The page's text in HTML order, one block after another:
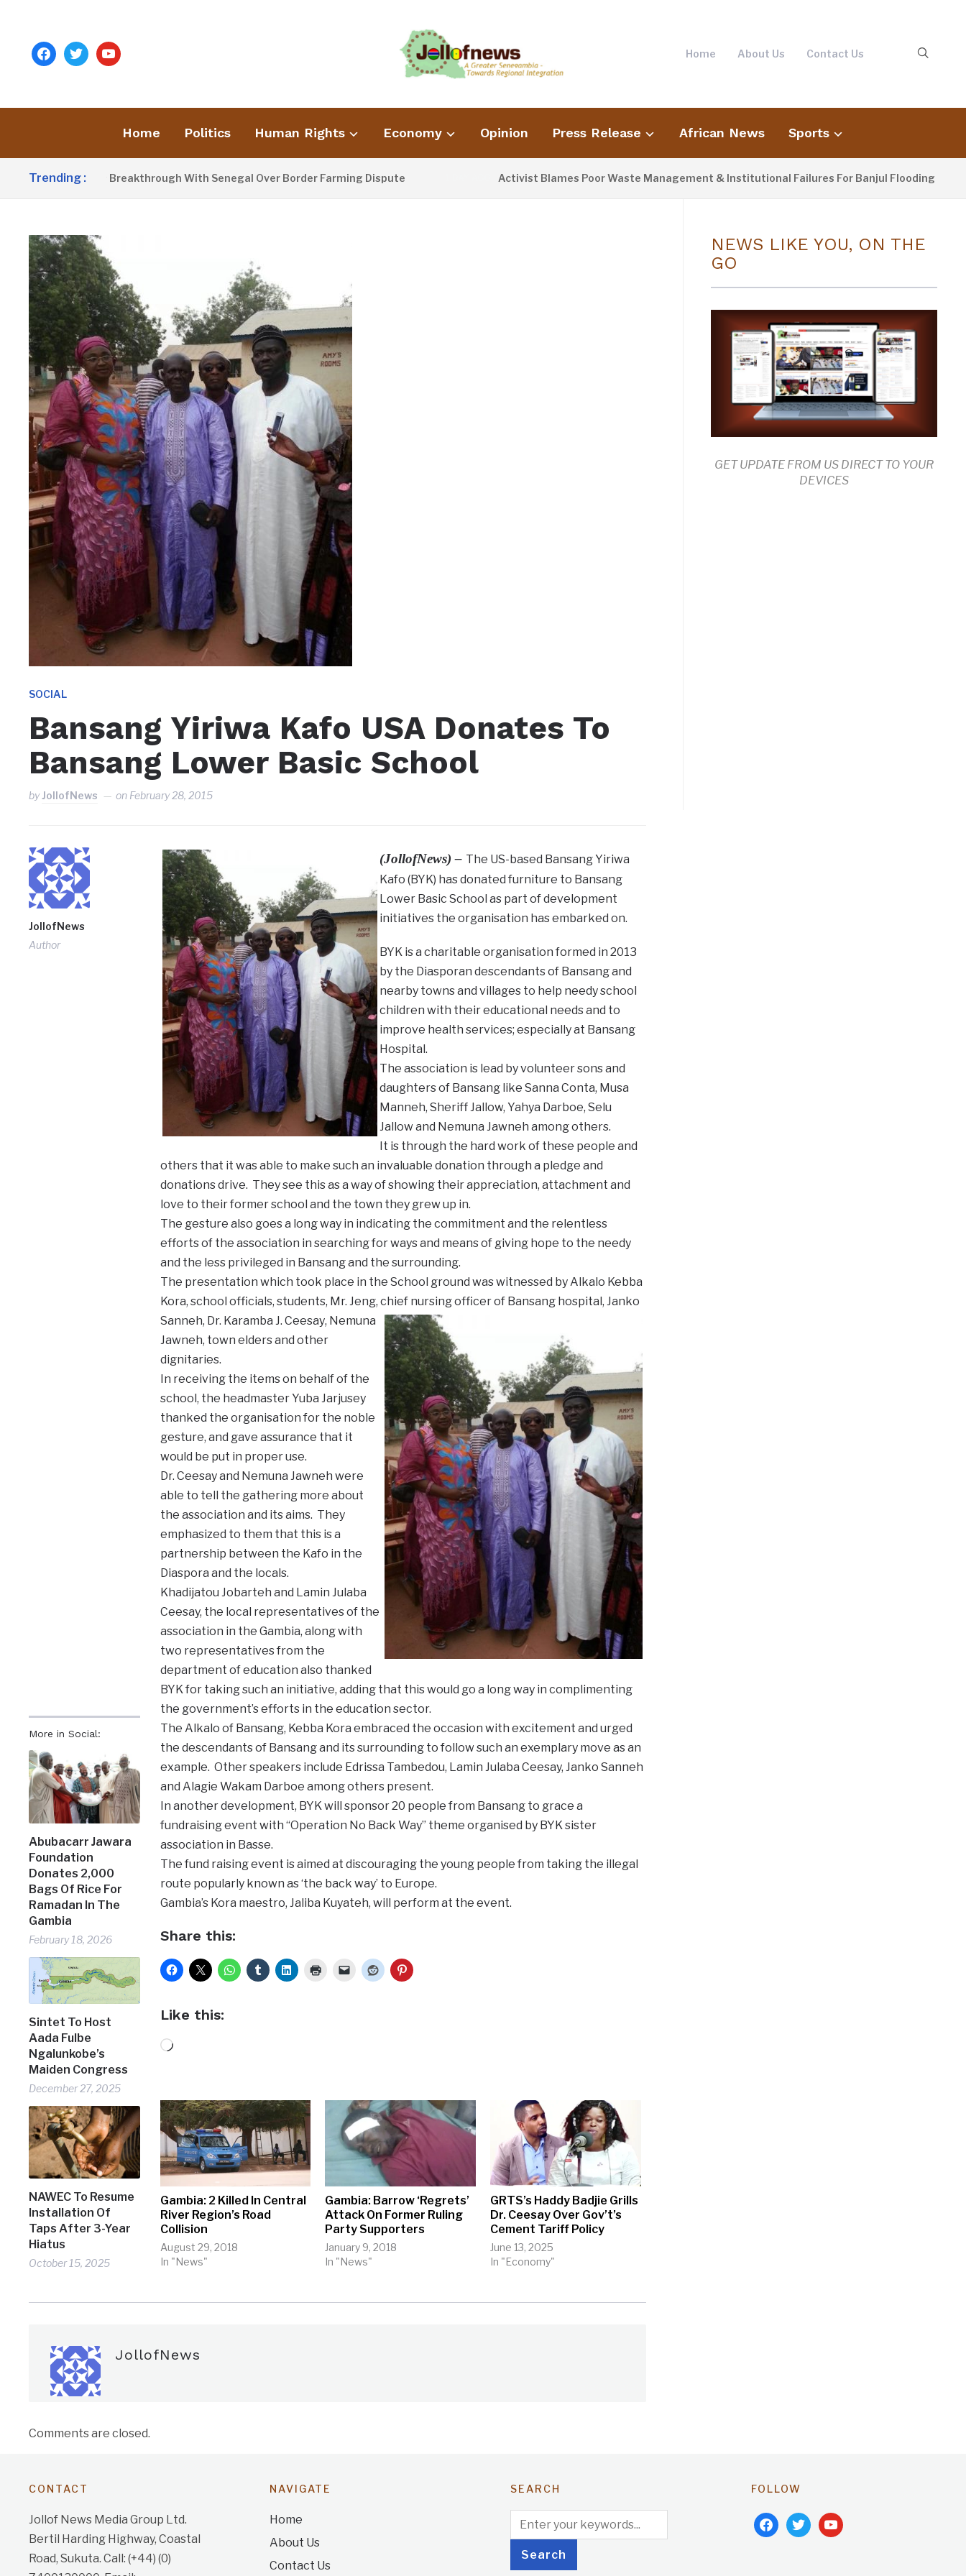
facebooktwitteryoutube Home About Us Contact Us
Home Politics Human Rights Economy Opinion Press Release African News Sports
Trending :
Announces Breakthrough With Senegal Over Border Farming Dispute Activist Blames Poor Waste Management & Institutional Failures For Banjul Flooding
SOCIAL
Bansang Yiriwa Kafo USA Donates To
Bansang Lower Basic School
byJollofNews on February 28, 2015
JollofNews
Author
More in Social:
Abubacarr Jawara
Foundation
Donates 2,000
Bags Of Rice For
Ramadan In The
Gambia
February 18, 2026
Sintet To Host
Aada Fulbe
Ngalunkobe’s
Maiden Congress
December 27, 2025
NAWEC To Resume
Installation Of
Taps After 3-Year
Hiatus
October 15, 2025
(JollofNews) – The US-based Bansang Yiriwa
Kafo (BYK) has donated furniture to Bansang
Lower Basic School as part of development
initiatives the organisation has embarked on.
BYK is a charitable organisation formed in 2013
by the Diasporan descendants of Bansang and
nearby towns and villages to help needy school
children with their educational needs and to
improve health services; especially at Bansang
Hospital.
The association is lead by volunteer sons and
daughters of Bansang like Sanna Conta, Musa
Manneh, Sheriff Jallow, Yahya Darboe, Selu
Jallow and Nemuna Jawneh among others.
It is through the hard work of these people and
others that it was able to make such an invaluable donation through a pledge and
donations drive. They see this as a way of showing their appreciation, attachment and
love to their former school and the town they grew up in.
The gesture also goes a long way in indicating the commitment and the relentless
efforts of the association in searching for ways and means of giving hope to the needy
and the less privileged in Bansang and the surrounding.
The presentation which took place in the School ground was witnessed by Alkalo Kebba
Kora, school officials, students, Mr. Jeng, chief nursing officer of Bansang hospital, Janko
Sanneh, Dr. Karamba J. Ceesay, Nemuna
Jawneh, town elders and other
dignitaries.
In receiving the items on behalf of the
school, the headmaster Yuba Jarjusey
thanked the organisation for the noble
gesture, and gave assurance that it
would be put in proper use.
Dr. Ceesay and Nemuna Jawneh were
able to tell the gathering more about
the association and its aims. They
emphasized to them that this is a
partnership between the Kafo in the
Diaspora and the locals.
Khadijatou Jobarteh and Lamin Julaba
Ceesay, the local representatives of the
association in the Gambia, along with
two representatives from the
department of education also thanked
BYK for taking such an initiative, adding that this would go a long way in complimenting
the government’s efforts in the education sector.
The Alkalo of Bansang, Kebba Kora embraced the occasion with excitement and urged
the descendants of Bansang and its surrounding to follow such an exemplary move as an
example. Other speakers include Edrissa Tambedou, Lamin Julaba Ceesay, Janko Sanneh
and Alagie Wakam Darboe among others present.
In another development, BYK will sponsor 20 people from Bansang to grace a
fundraising event with “Operation No Back Way” theme organised by BYK sister
association in Basse.
The fund raising event is aimed at discouraging the young people from taking the illegal
route popularly known as ‘the back way’ to Europe.
Gambia’s Kora maestro, Jaliba Kuyateh, will perform at the event.
Share this:
Like this:
Loading…
Gambia: 2 Killed In Central
River Region’s Road
Collision
August 29, 2018
In "News"
Gambia: Barrow ‘Regrets’
Attack On Former Ruling
Party Supporters
January 9, 2018
In "News"
GRTS’s Haddy Badjie Grills
Dr. Ceesay Over Gov’t’s
Cement Tariff Policy
June 13, 2025
In "Economy"
JollofNews
Comments are closed.
NEWS LIKE YOU, ON THE
GO
GET UPDATE FROM US DIRECT TO YOUR
DEVICES
CONTACT
Jollof News Media Group Ltd.
Bertil Harding Highway, Coastal
Road, Sukuta. Call: (+44) (0)
NAVIGATE
Home
About Us
Contact Us
SEARCH FOLLOW
facebooktwitteryoutube